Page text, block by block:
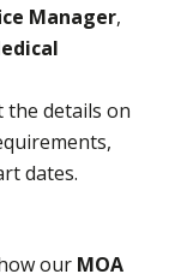
Manager,
the details on
dates.
our MOA